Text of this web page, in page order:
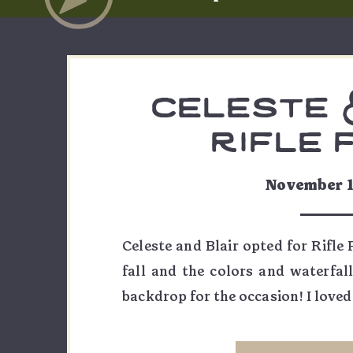
Celeste and Blair opted for Rifle
fall and the colors and
backdrop for the occasion! I
celeste
rifle
November